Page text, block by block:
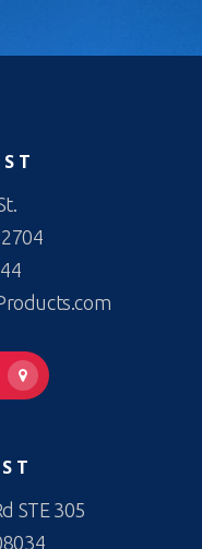
STE 305